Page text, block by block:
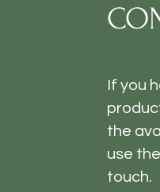
If you
the
use the
touch.